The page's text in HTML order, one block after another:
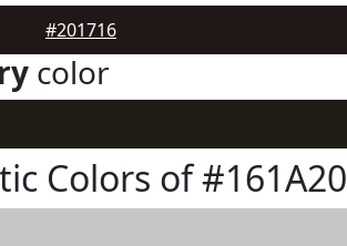
#201716
color
Colors of #161A20